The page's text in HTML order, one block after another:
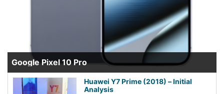
Google Pixel 10 Pro
Huawei Y7 Prime (2018) – Initial
Analysis